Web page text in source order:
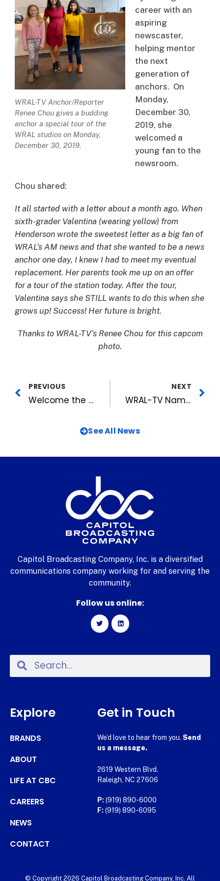
WRAL-TV Anchor/Reporter
Renee Chou gives a budding
anchor a special tour of the
WRAL studios on Monday,
December 30, 2019.
career with an
aspiring
newscaster,
helping mentor
the next
generation of
anchors. On
Monday,
December 30,
2019, she
welcomed a
young fan to the
newsroom.
Chou shared:
It all started with a letter about a month ago. When
sixth-grader Valentina (wearing yellow) from
Henderson wrote the sweetest letter as a big fan of
WRAL’s AM news and that she wanted to be a news
anchor one day, I knew I had to meet my eventual
replacement. Her parents took me up on an offer
for a tour of the station today. After the tour,
Valentina says she STILL wants to do this when she
grows up! Success! Her future is bright.
Thanks to WRAL-TV’s Renee Chou for this capcom
photo.
PREVIOUS
Welcome the New Year with the Hop Drop at Rocky Mount Mills
NEXT
WRAL-TV Names New Sports Anchor/Reporter
See All News
Capitol Broadcasting Company, Inc. is a diversified
communications company working for and serving the
community.
Follow us online:
Explore
BRANDS
ABOUT
LIFE AT CBC
CAREERS
NEWS
CONTACT
Get in Touch
We’d love to hear from you. Send
us a message.
2619 Western Blvd.
Raleigh, NC 27606
P: (919) 890-6000
F: (919) 890-6095
© Copyright 2026 Capitol Broadcasting Company, Inc. All